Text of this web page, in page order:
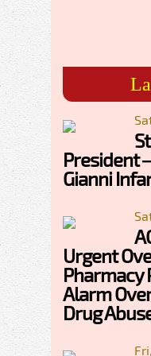
President
Gianni
Urgent
Pharmacy
Alarm
Drug